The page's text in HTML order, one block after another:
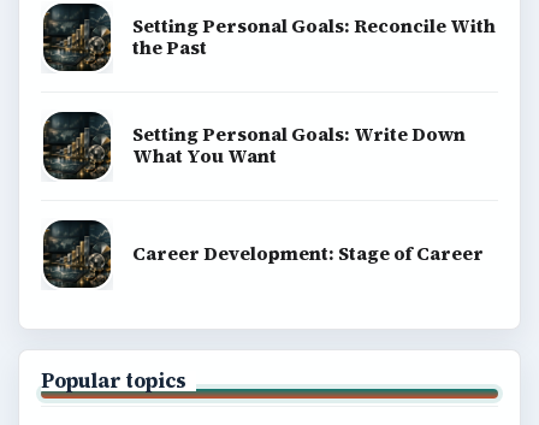
Setting Personal Goals: Reconcile With
the Past
Setting Personal Goals: Write Down
What You Want
Career Development: Stage of Career
Popular topics